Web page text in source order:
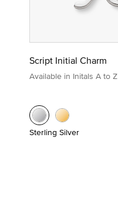
Script Initial Charm
Available in Initals A to Z
Sterling Silver